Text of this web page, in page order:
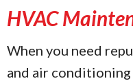
HVAC
When you need
and air conditioning